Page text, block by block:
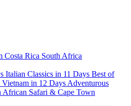
Costa Rica South Africa
Italian Classics in 11 Days Best of
in 12 Days Adventurous
African Safari & Cape Town